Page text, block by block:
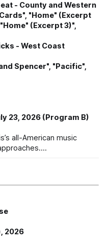
- County and Western
"Home" (Excerpt
(Excerpt 3)",
- West Coast
Spencer", "Pacific",
23, 2026 (Program B)
all-American music
2026